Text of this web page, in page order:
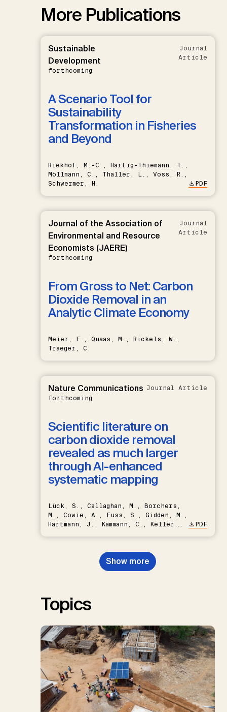
More Publications
Sustainable
Development
forthcoming
Journal
Article
A Scenario Tool for
Sustainability
Transformation in Fisheries
and Beyond
Riekhof, M.-C., Hartig-Thiemann, T.,
Möllmann, C., Thaller, L., Voss, R.,
Schwermer, H.
PDF
Journal of the Association of
Environmental and Resource
Economists (JAERE)
forthcoming
Journal
Article
From Gross to Net: Carbon
Dioxide Removal in an
Analytic Climate Economy
Meier, F., Quaas, M., Rickels, W.,
Traeger, C.
Nature Communications
forthcoming
Journal Article
Scientific literature on
carbon dioxide removal
revealed as much larger
through AI-enhanced
systematic mapping
Lück, S., Callaghan, M., Borchers,
M., Cowie, A., Fuss, S., Gidden, M.,
Hartmann, J., Kammann, C., Keller,
Nemet, G.F., Probst, B.S.,
Renforth, P., Repke, T., Rickels,
W., Schulte, I., Smith, P., Smith,
PDF
Show more
Topics